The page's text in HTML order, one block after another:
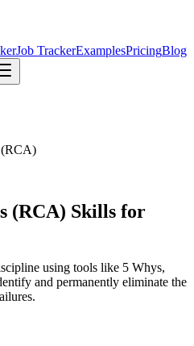
Job TrackerExamplesPricingBlog
(RCA)
(RCA) Skills for
using tools like 5 Whys,
and permanently eliminate the